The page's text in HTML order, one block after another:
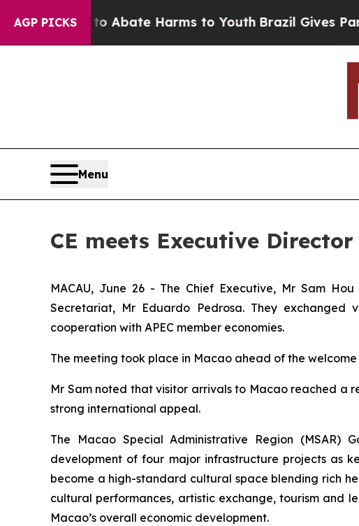
AGP PICKS
Fund to Abate Harms to YouthBrazil Gives Parents
Menu
CE meets Executive
MACAU, June 26 - The Chief Executive, Mr Sam
Secretariat, Mr Eduardo Pedrosa. They exchanged
cooperation with APEC member economies.
The meeting took place in Macao ahead of the
Mr Sam noted that visitor arrivals to Macao reached a
strong international appeal.
The Macao Special Administrative Region (MSAR)
development of four major infrastructure projects as
become a high-standard cultural space blending rich
cultural performances, artistic exchange, tourism and
Macao’s overall economic development.